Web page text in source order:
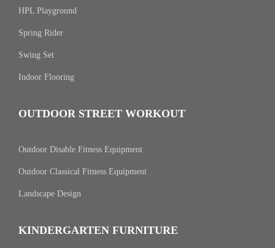
HPL Playground
Spring Rider
Swing Set
Indoor Flooring
OUTDOOR STREET WORKOUT
Outdoor Disable Fitness Equipment
Outdoor Classical Fitness Equipment
Landscape Design
KINDERGARTEN FURNITURE